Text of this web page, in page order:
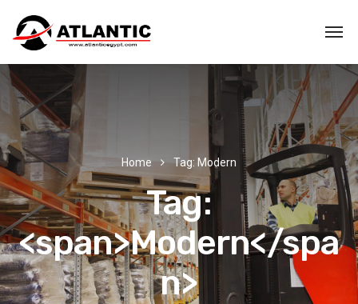
Home Tag: Modern
Tag:
<span>Modern</spa
n>